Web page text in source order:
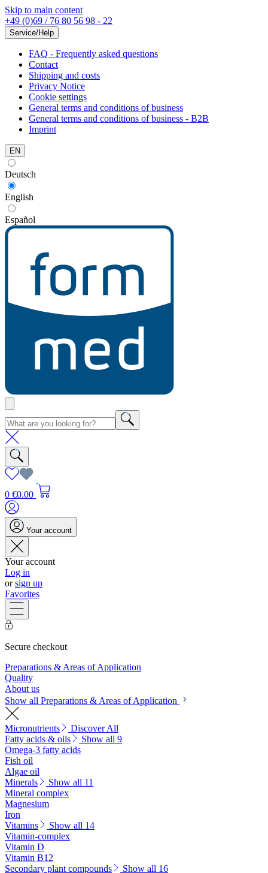
Skip to main content
+49 (0)69 / 76 80 56 98 - 22
Service/Help
FAQ - Frequently asked questions
Contact
Shipping and costs
Privacy Notice
Cookie settings
General terms and conditions of business
General terms and conditions of business - B2B
Imprint
EN
Deutsch
English
Español
0 €0.00
Your account
Your account
Log in
orsign up
Favorites
Secure checkout
Preparations & Areas of Application
Quality
About us
Show all Preparations & Areas of Application
Micronutrients
Discover All
Fatty acids & oils
Show all 9
Omega-3 fatty acids
Fish oil
Algae oil
Minerals
Show all 11
Mineral complex
Magnesium
Iron
Vitamins
Show all 14
Vitamin-complex
Vitamin D
Vitamin B12
Secondary plant compounds
Show all 16